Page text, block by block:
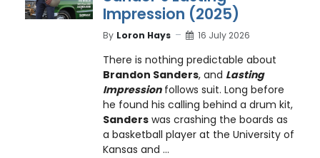
Impression (2025)
By Loron Hays 16 July 2026
There is nothing predictable about
Brandon Sanders, and Lasting
Impressionfollows suit. Long before
he found his calling behind a drum kit,
Sanderswas crashing the boards as
a basketball player at the University of
Kansas and ...